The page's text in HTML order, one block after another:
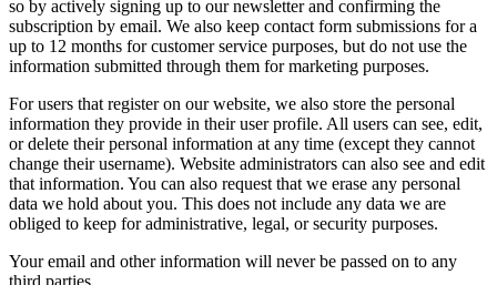
so by actively signing up to our newsletter and confirming the
subscription by email. We also keep contact form submissions for a
up to 12 months for customer service purposes, but do not use the
information submitted through them for marketing purposes.
For users that register on our website, we also store the personal
information they provide in their user profile. All users can see, edit,
or delete their personal information at any time (except they cannot
change their username). Website administrators can also see and edit
that information. You can also request that we erase any personal
data we hold about you. This does not include any data we are
obliged to keep for administrative, legal, or security purposes.
Your email and other information will never be passed on to any